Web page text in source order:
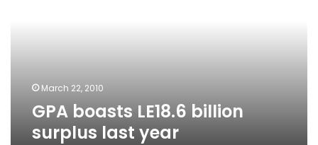
March 22, 2010
GPA boasts LE18.6 billion
surplus last year